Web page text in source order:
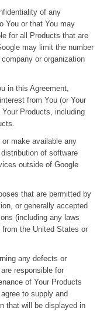
of any
You or that You may
for all Products that are
may limit the number
or organization
in this Agreement,
from You (or Your
Products, including
make available any
of software
outside of Google
that are permitted by
or generally accepted
(including any laws
the United States or
any defects or
responsible for
of Your Products
to supply and
that will be displayed in